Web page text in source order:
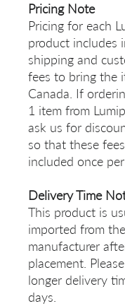
Pricing Note
Pricing for each
product includes
shipping and
fees to bring the
Canada. If
1 item from
ask us for
so that these
included once
Delivery Time
This product is
imported from the
manufacturer
placement.
longer delivery
days.